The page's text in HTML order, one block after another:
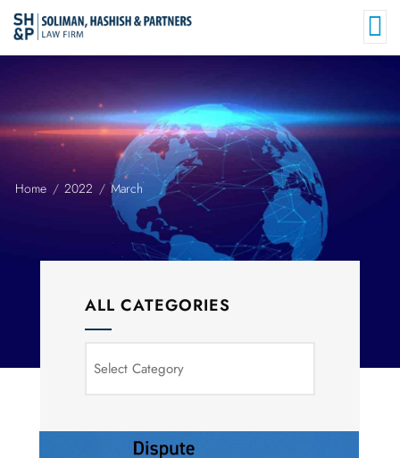
Home 2022 March
ALL CATEGORIES